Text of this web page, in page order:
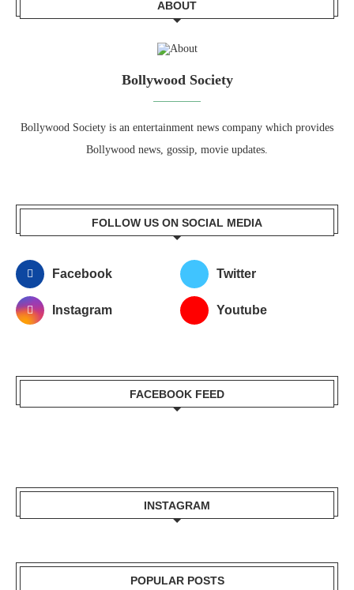
ABOUT
Bollywood Society
Bollywood Society is an entertainment news company which provides
Bollywood news, gossip, movie updates.
FOLLOW US ON SOCIAL MEDIA
Facebook Twitter
Instagram Youtube
FACEBOOK FEED
INSTAGRAM
POPULAR POSTS